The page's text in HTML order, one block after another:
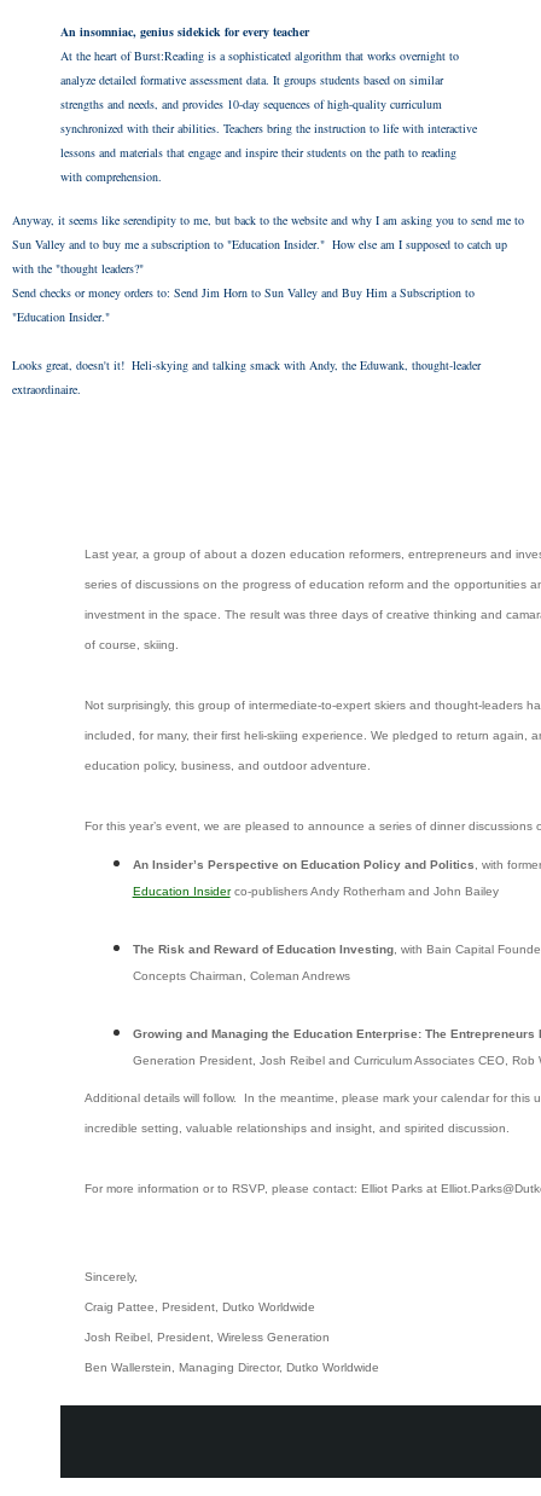
An insomniac, genius sidekick for every teacher
At the heart of Burst:Reading is a sophisticated algorithm that works overnight to
analyze detailed formative assessment data. It groups students based on similar
strengths and needs, and provides 10-day sequences of high-quality curriculum
synchronized with their abilities. Teachers bring the instruction to life with interactive
lessons and materials that engage and inspire their students on the path to reading
with comprehension.
Anyway, it seems like serendipity to me, but back to the website and why I am asking you to send me to
Sun Valley and to buy me a subscription to "Education Insider." How else am I supposed to catch up
with the "thought leaders?"
Send checks or money orders to: Send Jim Horn to Sun Valley and Buy Him a Subscription to
"Education Insider."
Looks great, doesn't it! Heli-skying and talking smack with Andy, the Eduwank, thought-leader
extraordinaire.
Last year, a group of about a dozen education reformers, entrepreneurs and
series of discussions on the progress of education reform and the opportunities
investment in the space. The result was three days of creative thinking and
of course, skiing.
Not surprisingly, this group of intermediate-to-expert skiers and thought-leaders
included, for many, their first heli-skiing experience. We pledged to return again,
education policy, business, and outdoor adventure.
For this year’s event, we are pleased to announce a series of dinner discussions
An Insider’s Perspective on Education Policy and Politics , with
Education Insiderco-publishers Andy Rotherham and John Bailey
The Risk and Reward of Education Investing, with Bain Capital
Concepts Chairman, Coleman Andrews
Growing and Managing the Education Enterprise: The Entrepreneurs
Generation President, Josh Reibel and Curriculum Associates CEO, Rob
Additional details will follow. In the meantime, please mark your calendar for this
incredible setting, valuable relationships and insight, and spirited discussion.
For more information or to RSVP, please contact: Elliot Parks at
Sincerely,
Craig Pattee, President, Dutko Worldwide
Josh Reibel, President, Wireless Generation
Ben Wallerstein, Managing Director, Dutko Worldwide